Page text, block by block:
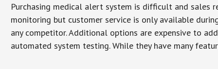
Purchasing medical alert system is difficult and sales
monitoring but customer service is only available
any competitor. Additional options are expensive to
automated system testing. While they have many